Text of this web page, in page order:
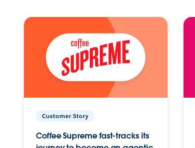
Customer Story
Coffee Supreme fast-tracks its